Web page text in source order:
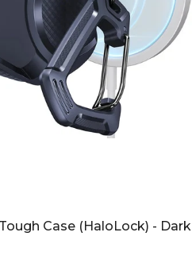
Case (HaloLock) - Dark